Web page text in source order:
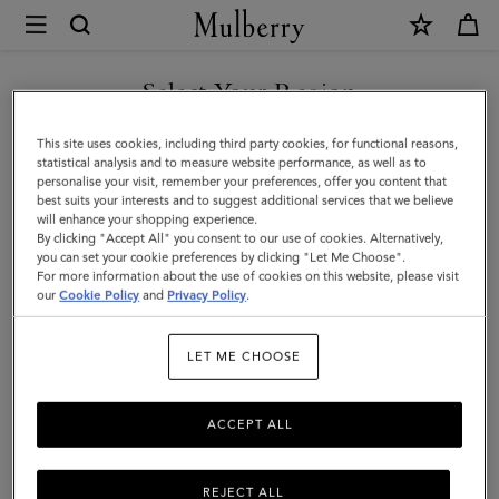
Mulberry
Dominoes
Set
&
Case
|
Vintage
Oak
Lifestyle
Select Your Region
You are currently browsing the United Kingdom site but we
noticed you are in United States.
GO TO UNITED STATES SITE
CONTINUE TO UNITED
KINGDOM SITE
This site uses cookies, including third party cookies, for functional reasons,
statistical analysis and to measure website performance, as well as to
personalise your visit, remember your preferences, offer you content that
best suits your interests and to suggest additional services that we believe
will enhance your shopping experience.
By clicking "Accept All" you consent to our use of cookies. Alternatively,
you can set your cookie preferences by clicking "Let Me Choose".
For more information about the use of cookies on this website, please visit
ourCookie Policy and Privacy Policy.
LET ME CHOOSE
REJECT ALL
ACCEPT ALL